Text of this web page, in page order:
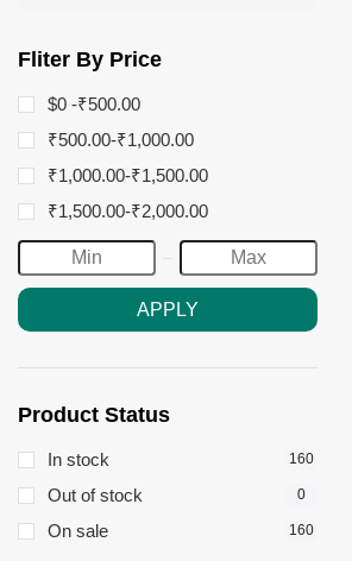
Fliter By Price
$0 -₹500.00
₹500.00-₹1,000.00
₹1,000.00-₹1,500.00
₹1,500.00-₹2,000.00
APPLY
Product Status
In stock 160
Out of stock 0
On sale 160